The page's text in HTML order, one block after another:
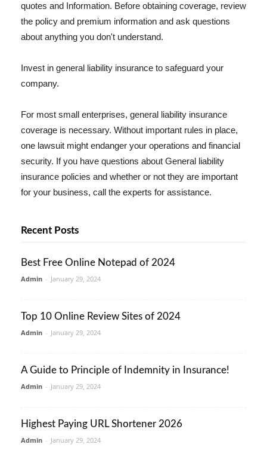
quotes and Information. Before obtaining coverage, review
the policy and premium information and ask questions
about anything you don't understand.
Invest in general liability insurance to safeguard your
company.
For most small enterprises, general liability insurance
coverage is necessary. Without important rules in place,
one lawsuit might endanger your operations and financial
security. If you have questions about General liability
insurance policies and whether or not they are important
for your business, call the experts for assistance.
Recent Posts
Best Free Online Notepad of 2024
Admin - January 29, 2024
Top 10 Online Review Sites of 2024
Admin - January 29, 2024
A Guide to Principle of Indemnity in Insurance!
Admin - January 29, 2024
Highest Paying URL Shortener 2026
Admin - January 29, 2024